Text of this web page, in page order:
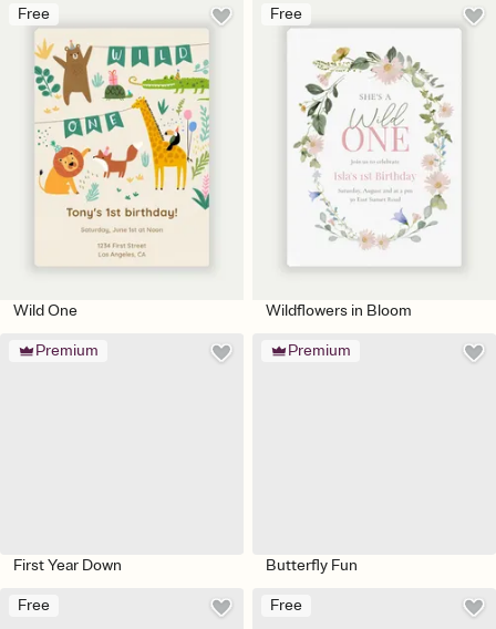
Free
Wild One
Free
Wildflowers in Bloom
Premium
First Year Down
Premium
Butterfly Fun
Free Free